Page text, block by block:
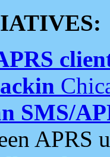
SMS/
APRS